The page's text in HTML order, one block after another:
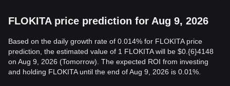
FLOKITA price prediction for Aug 9, 2026
Based on the daily growth rate of 0.014% for FLOKITA price
prediction, the estimated value of 1 FLOKITA will be $0.{6}4148
on Aug 9, 2026 (Tomorrow). The expected ROI from investing
and holding FLOKITA until the end of Aug 9, 2026 is 0.01%.